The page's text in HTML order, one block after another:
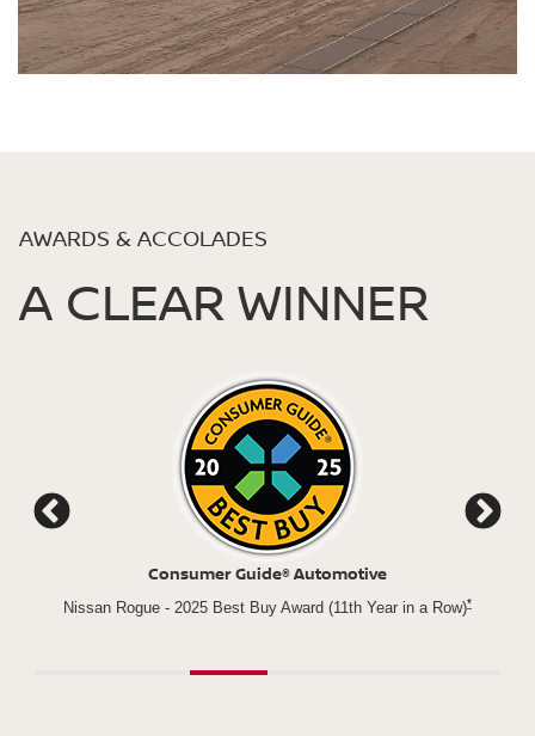
AWARDS & ACCOLADES
A CLEAR WINNER
Newsweek
Best New Vehicle for parents